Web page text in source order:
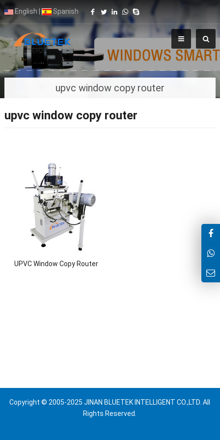
English Spanish
upvc window copy router
upvc window copy router
UPVC Window Copy Router
Copyright © 2005-2025 JINAN BLUETEK INTELLIGENT CO.,LTD. All
Rights Reserved.